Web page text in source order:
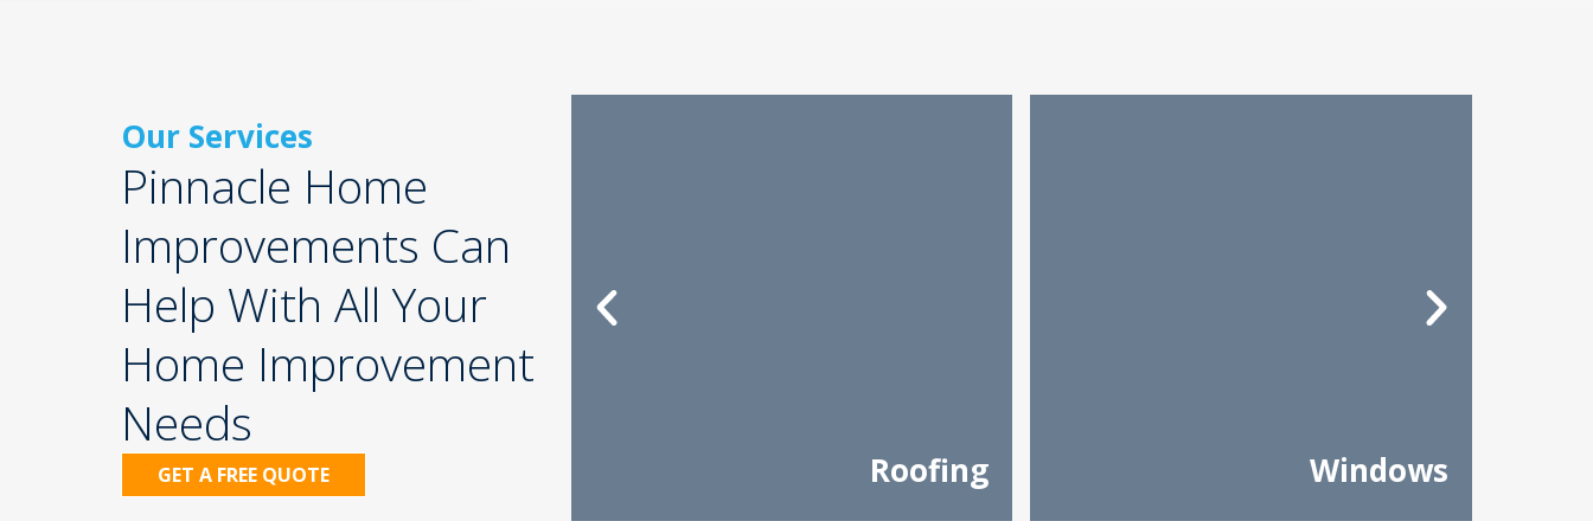
Our Services
Pinnacle Home
Improvements Can
Help With All Your
Home Improvement
Needs
GET A FREE QUOTE Roofing Windows